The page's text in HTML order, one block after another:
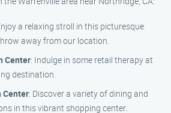
a relaxing stroll in this picturesque
away from our location.
Center: Indulge in some retail therapy at
destination.
Center: Discover a variety of dining and
in this vibrant shopping center.